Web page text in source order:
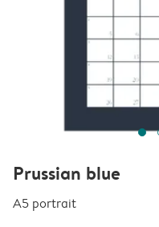
Prussian blue
A5 portrait